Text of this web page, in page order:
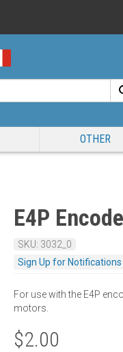
OTHER
E4P
SKU: 3032_0
Sign Up for Notifications
For use with the E4P
motors.
$2.00